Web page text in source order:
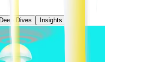
Dives Insights